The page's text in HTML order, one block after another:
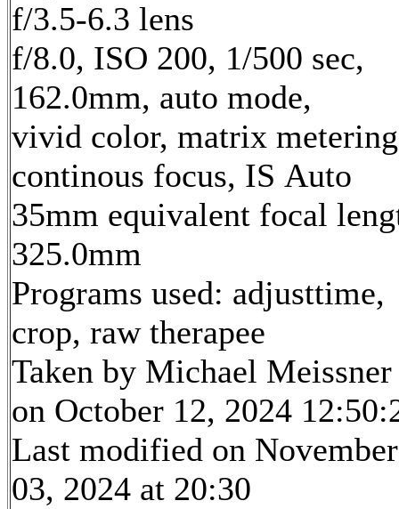
f/3.5-6.3 lens
f/8.0, ISO 200, 1/500 sec,
162.0mm, auto mode,
vivid color, matrix
continous focus, IS Auto
35mm equivalent focal
325.0mm
Programs used: adjusttime,
crop, raw therapee
Taken by Michael Meissner
on October 12, 2024
Last modified on November
03, 2024 at 20:30